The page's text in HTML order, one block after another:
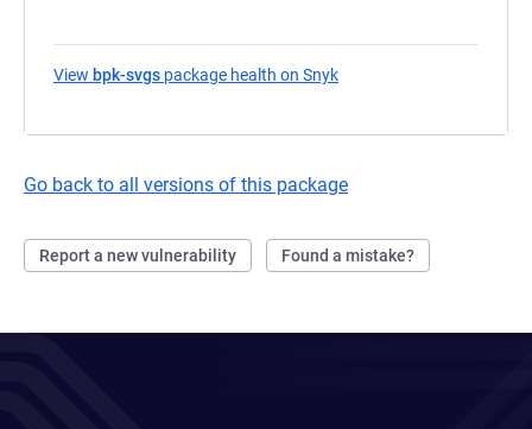
View bpk-svgs package health on Snyk
Go back to all versions of this package
Report a new vulnerability Found a mistake?